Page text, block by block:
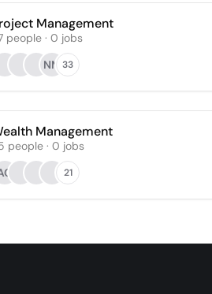
Management
people · 0 jobs
NM 33
Management
people · 0 jobs
21